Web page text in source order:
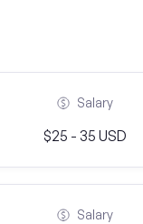
Salary
$25 - 35 USD
Salary